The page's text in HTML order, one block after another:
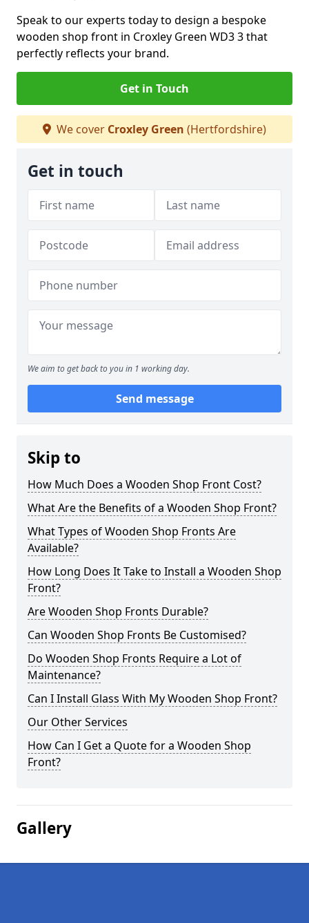
Speak to our experts today to design a bespoke
wooden shop front in Croxley Green WD3 3 that
perfectly reflects your brand.
Get in Touch
We cover Croxley Green (Hertfordshire)
Get in touch
We aim to get back to you in 1 working day.
Send message
Skip to
How Much Does a Wooden Shop Front Cost?
What Are the Benefits of a Wooden Shop Front?
What Types of Wooden Shop Fronts Are
Available?
How Long Does It Take to Install a Wooden Shop
Front?
Are Wooden Shop Fronts Durable?
Can Wooden Shop Fronts Be Customised?
Do Wooden Shop Fronts Require a Lot of
Maintenance?
Can I Install Glass With My Wooden Shop Front?
Our Other Services
How Can I Get a Quote for a Wooden Shop
Front?
Gallery